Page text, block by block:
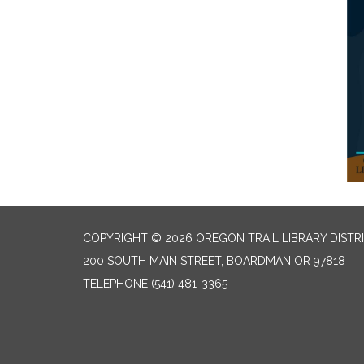
COPYRIGHT © 2026 OREGON TRAIL LIBRARY
200 SOUTH MAIN STREET, BOARDMAN OR 97818
TELEPHONE (541) 481-3365